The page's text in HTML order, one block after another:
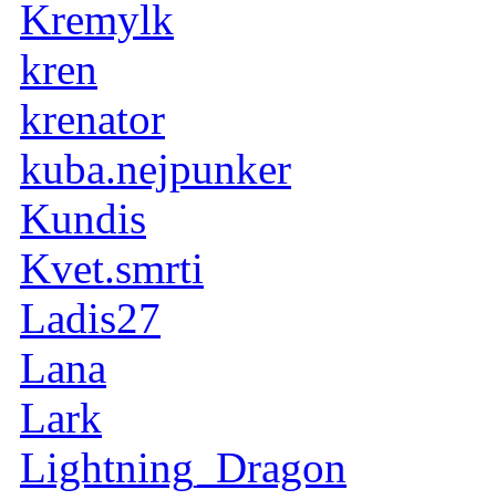
Kremylk
kren
krenator
kuba.nejpunker
Kundis
Kvet.smrti
Ladis27
Lana
Lark
Lightning_Dragon